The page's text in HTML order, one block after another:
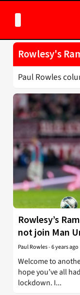
Rowlesy's
Paul Rowles
Rowlesy’s
not join Man
Paul Rowles-6 years ago
Welcome to
hope you’ve all
lockdown. I...